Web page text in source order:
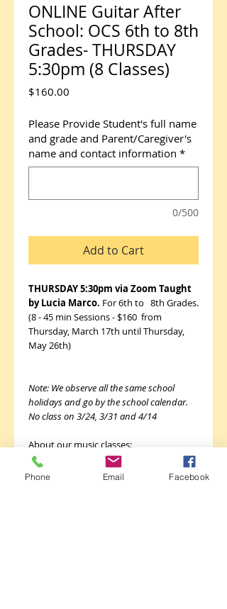
ONLINE Guitar After
School: OCS 6th to 8th
Grades- THURSDAY
5:30pm (8 Classes)
$160.00
Please Provide Student's full name
and grade and Parent/Caregiver's
name and contact information *
0/500
Add to Cart
THURSDAY 5:30pm via Zoom Taught
by Lucia Marco. For 6th to 8th Grades.
(8 - 45 min Sessions - $160 from
Thursday, March 17th until Thursday,
May 26th)
Note: We observe all the same school
holidays and go by the school calendar.
No class on 3/24, 3/31 and 4/14
About our music classes:
Guitar Class is a fun 8 to16-week class
Phone Email Facebook